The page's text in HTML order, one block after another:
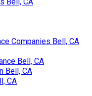
Bell, CA
Companies Bell, CA
Bell, CA
Bell, CA
CA